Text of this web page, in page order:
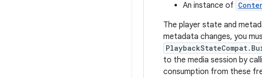
An instance of
The player state and
metadata changes, you
to the media session by
consumption from these